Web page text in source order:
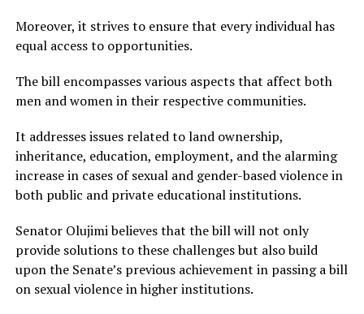
Moreover, it strives to ensure that every individual has
equal access to opportunities.
The bill encompasses various aspects that affect both
men and women in their respective communities.
It addresses issues related to land ownership,
inheritance, education, employment, and the alarming
increase in cases of sexual and gender-based violence in
both public and private educational institutions.
Senator Olujimi believes that the bill will not only
provide solutions to these challenges but also build
upon the Senate’s previous achievement in passing a bill
on sexual violence in higher institutions.